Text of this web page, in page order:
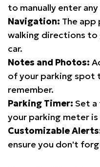
to manually enter
Navigation: The
walking directions to
car.
Notes and Photos:
of your parking spot
remember.
Parking Timer: Set
your parking meter
Customizable
ensure you don't